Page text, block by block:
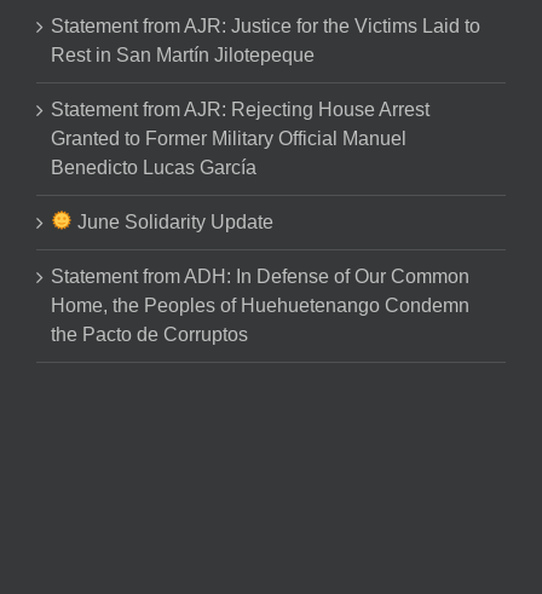
Statement from AJR: Justice for the Victims Laid to
Rest in San Martín Jilotepeque
Statement from AJR: Rejecting House Arrest
Granted to Former Military Official Manuel
Benedicto Lucas García
June Solidarity Update
Statement from ADH: In Defense of Our Common
Home, the Peoples of Huehuetenango Condemn
the Pacto de Corruptos